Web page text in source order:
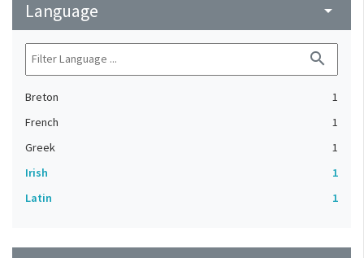
Language arrow_drop_down
search
Breton
1
French
1
Greek
1
Irish
1
Latin
1